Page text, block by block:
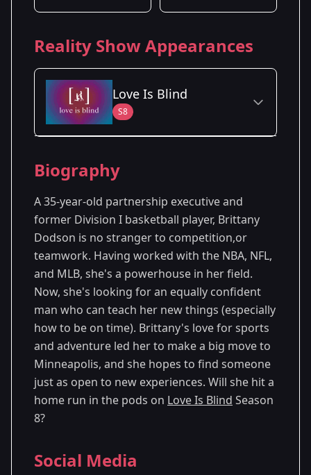
Reality Show Appearances
Love Is Blind
S8
Season 8 - Minneapolis, MN
Biography
A 35-year-old partnership executive and
former Division I basketball player, Brittany
Dodson is no stranger to competition,or
teamwork. Having worked with the NBA, NFL,
and MLB, she's a powerhouse in her field.
Now, she's looking for an equally confident
man who can teach her new things (especially
how to be on time). Brittany's love for sports
and adventure led her to make a big move to
Minneapolis, and she hopes to find someone
just as open to new experiences. Will she hit a
home run in the pods on Love Is Blind Season
8?
Social Media